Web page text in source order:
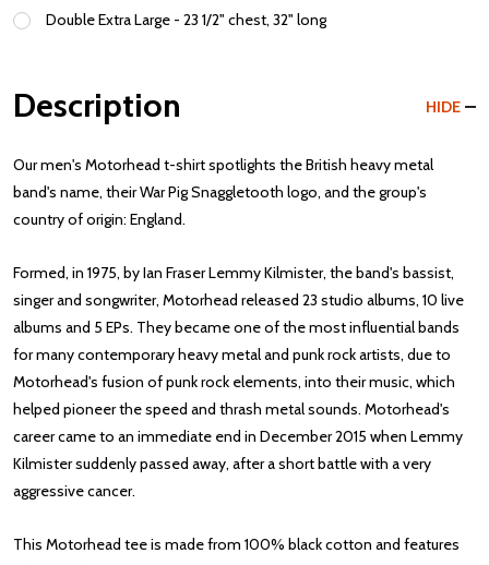
Double Extra Large - 23 1/2" chest, 32" long
Description HIDE
Our men's Motorhead t-shirt spotlights the British heavy metal
band's name, their War Pig Snaggletooth logo, and the group's
country of origin: England.
Formed, in 1975, by Ian Fraser Lemmy Kilmister, the band's bassist,
singer and songwriter, Motorhead released 23 studio albums, 10 live
albums and 5 EPs. They became one of the most influential bands
for many contemporary heavy metal and punk rock artists, due to
Motorhead's fusion of punk rock elements, into their music, which
helped pioneer the speed and thrash metal sounds. Motorhead's
career came to an immediate end in December 2015 when Lemmy
Kilmister suddenly passed away, after a short battle with a very
aggressive cancer.
This Motorhead tee is made from 100% black cotton and features